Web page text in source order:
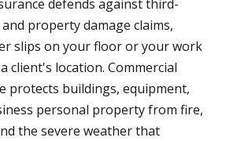
defends against third-
property damage claims,
slips on your floor or your work
client's location. Commercial
protects buildings, equipment,
personal property from fire,
the severe weather that